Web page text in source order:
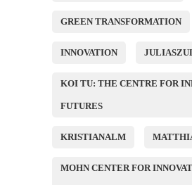
GREEN TRANSFORMATION
INNOVATION
KOI TU: THE CENTRE FOR
FUTURES
KRISTIANALM
MOHN CENTER FOR